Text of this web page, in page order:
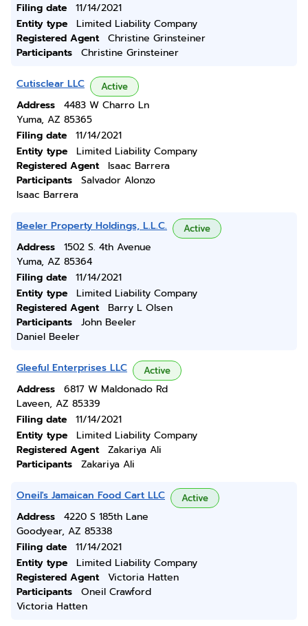
Filing date
11/14/2021
Entity type
Limited Liability Company
Registered Agent
Christine Grinsteiner
Participants
Christine Grinsteiner
Cutisclear LLC Active
Address
4483 W Charro Ln
Yuma, AZ 85365
Filing date
11/14/2021
Entity type
Limited Liability Company
Registered Agent
Isaac Barrera
Participants
Salvador Alonzo
Isaac Barrera
Beeler Property Holdings, L.L.C. Active
Address
1502 S. 4th Avenue
Yuma, AZ 85364
Filing date
11/14/2021
Entity type
Limited Liability Company
Registered Agent
Barry L Olsen
Participants
John Beeler
Daniel Beeler
Gleeful Enterprises LLC Active
Address
6817 W Maldonado Rd
Laveen, AZ 85339
Filing date
11/14/2021
Entity type
Limited Liability Company
Registered Agent
Zakariya Ali
Participants
Zakariya Ali
Oneil's Jamaican Food Cart LLC Active
Address
4220 S 185th Lane
Goodyear, AZ 85338
Filing date
11/14/2021
Entity type
Limited Liability Company
Registered Agent
Victoria Hatten
Participants
Oneil Crawford
Victoria Hatten